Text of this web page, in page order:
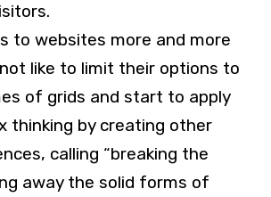
to websites more and more
like to limit their options to
of grids and start to apply
thinking by creating other
calling “breaking the
away the solid forms of